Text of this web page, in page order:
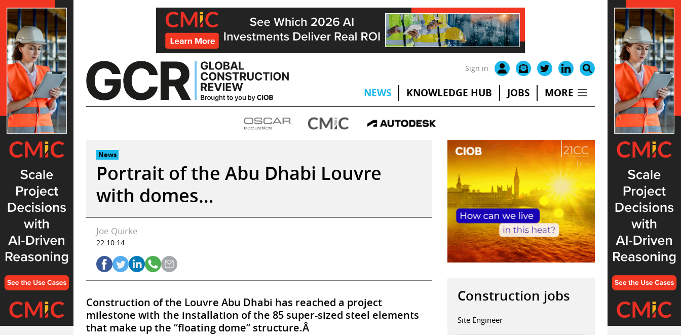
Skip
to
content
Sign in
NEWS KNOWLEDGE HUB JOBS MORE
News
Portrait of the Abu Dhabi Louvre
with domes…
Joe Quirke
22.10.14
Construction of the Louvre Abu Dhabi has reached a project
milestone with the installation of the 85 super-sized steel elements
that make up the “floating dome” structure.Â
Construction jobs
Site Engineer